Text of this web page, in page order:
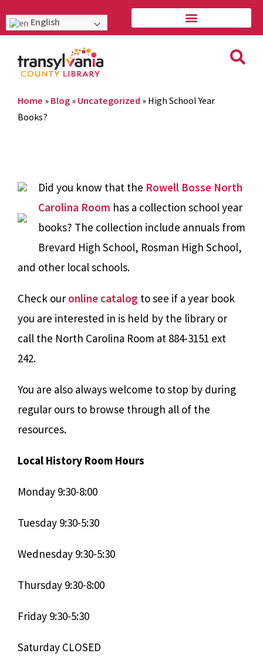
English
Home » Blog » Uncategorized » High School Year
Books?
Did you know that the Rowell Bosse North
Carolina Room has a collection school year
books? The collection include annuals from
Brevard High School, Rosman High School,
and other local schools.
Check our online catalog to see if a year book
you are interested in is held by the library or
call the North Carolina Room at 884-3151 ext
242.
You are also always welcome to stop by during
regular ours to browse through all of the
resources.
Local History Room Hours
Monday 9:30-8:00
Tuesday 9:30-5:30
Wednesday 9:30-5:30
Thursday 9:30-8:00
Friday 9:30-5:30
Saturday CLOSED